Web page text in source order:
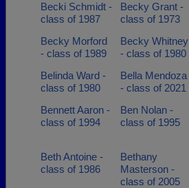
Becki Schmidt -
class of 1987
Becky Grant -
class of 1973
Becky Morford
- class of 1989
Becky Whitney
- class of 1980
Belinda Ward -
class of 1980
Bella Mendoza
- class of 2021
Bennett Aaron -
class of 1994
Ben Nolan -
class of 1995
Beth Antoine -
class of 1986
Bethany
Masterson -
class of 2005